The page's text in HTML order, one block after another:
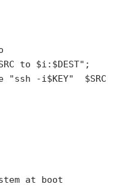
to $i:$DEST";
-i$KEY" $SRC
at boot